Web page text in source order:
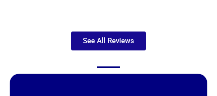
See All Reviews